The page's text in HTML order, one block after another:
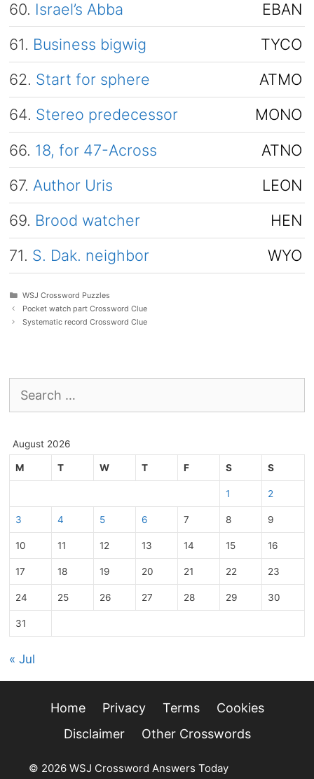
60. Israel’s Abba
EBAN
61. Business bigwig
TYCO
62. Start for sphere
ATMO
64. Stereo predecessor
MONO
66. 18, for 47-Across
ATNO
67. Author Uris
LEON
69. Brood watcher
HEN
71. S. Dak. neighbor WYO
Categories
WSJ Crossword Puzzles
Pocket watch part Crossword Clue
Systematic record Crossword Clue
for:
August 2026
M T W T F S S
1 2
3 4 5 6 7 8 9
10 11 12 13 14 15 16
17 18 19 20 21 22 23
24 25 26 27 28 29 30
31
« Jul
Home Privacy Terms
Cookies
Disclaimer
Other Crosswords
© 2026 WSJ Crossword Answers Today• Built with